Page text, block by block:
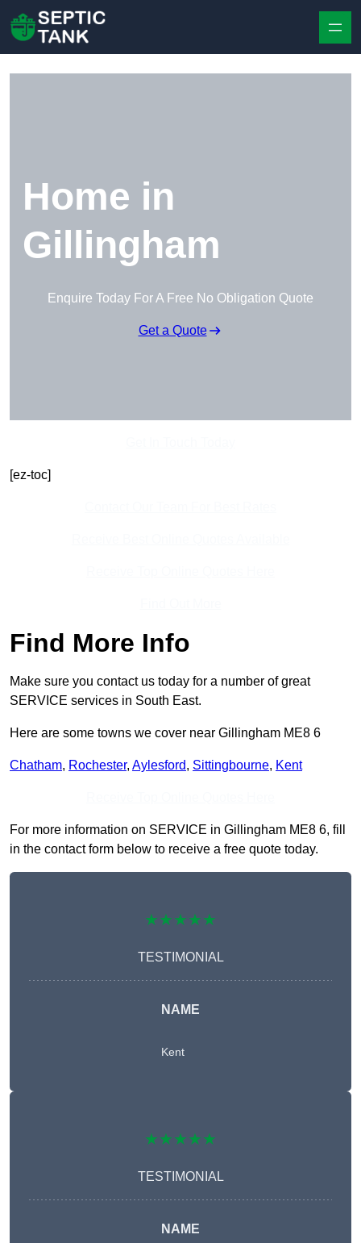
Home in
Gillingham
Enquire Today For A Free No Obligation Quote
Get a Quote
[ez-toc]
Find More Info
Make sure you contact us today for a number of great
SERVICE services in South East.
Here are some towns we cover near Gillingham ME8 6
Chatham, Rochester, Aylesford, Sittingbourne, Kent
For more information on SERVICE in Gillingham ME8 6, fill
in the contact form below to receive a free quote today.
★★★★★
TESTIMONIAL
NAME
Kent
★★★★★
TESTIMONIAL
NAME